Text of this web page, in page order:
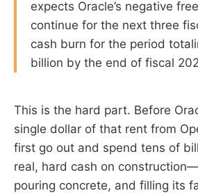
expects Oracle’s negative
continue for the next three
cash burn for the period
billion by the end of fiscal
This is the hard part. Before
single dollar of that rent from
first go out and spend tens of
real, hard cash on
pouring concrete, and filling its